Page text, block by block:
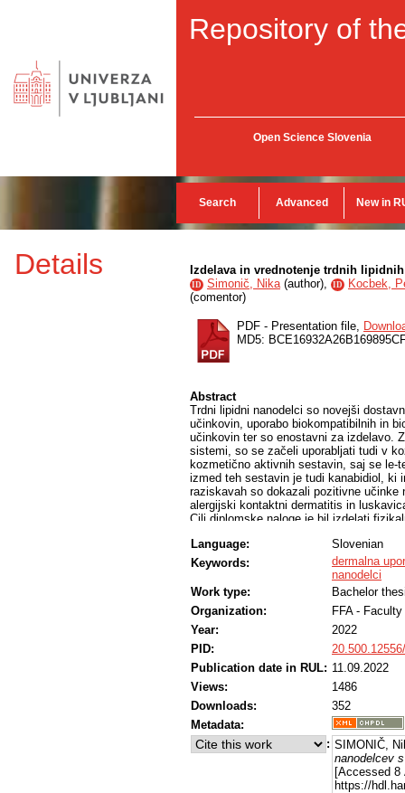
Repository of
Open Science Slovenia
Search Advanced New in
Details Izdelava in vrednotenje trdnih
ID Simonič, Nika(author), ID
Kocbek,
(comentor)
PDF - Presentation file,
MD5:
Abstract
Trdni lipidni nanodelci so novejši
učinkovin, uporabo biokompatibilnih in
učinkovin ter so enostavni za izdelavo.
sistemi, so se začeli uporabljati tudi v
kozmetično aktivnih sestavin, saj se le-
izmed teh sestavin je tudi kanabidiol, ki
raziskavah so dokazali pozitivne učinke
alergijski kontaktni dermatitis in
Cilj diplomske naloge je bil izdelati
formulacije in pogojev izdelave izbrali
postopka priprave, smo v nanodelce
(m/m) kanabidiola. S fotonsko
spremljali fizikalno stabilnost disperzij
temperaturi 4 °C. Merili smo povprečni
potencial delcev. Opazili smo, da so
indeks pri obeh pogojih shranjevanja
primeru shranjevanja pri temperaturi 4
visoke ločljivosti smo vrednotili
vsebnost je bila 46,83 mg/L, padec
shranjenem pri sobni temperaturi,
pri temperaturi 4 °C, pa 86,5 %
da kanabidiol v izbrani formulaciji trdnih
je izdelana disperzija trdnih lipidnih
kanabidiola boljša, če disperzijo trdnih
Language:
Slovenian
Keywords:
dermalna
nanodelci
Work type:
Bachelor
Organization:
FFA -
Year:
2022
PID:
Publication date in RUL: 11.09.2022
Views:
1486
Downloads:
352
Metadata:
: SIMONIČ,
nanodelcev
[Accessed 8
https://